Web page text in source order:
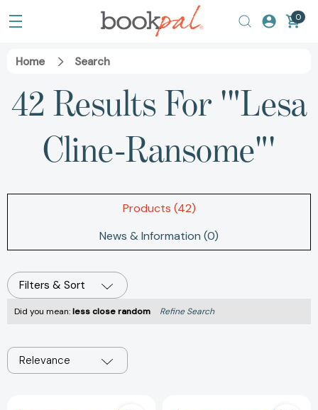
0
Home Search
42 Results For '"Lesa
Cline-Ransome"'
Products (42)
News & Information (0)
Filters & Sort
Did you mean:less close random Refine Search
Relevance